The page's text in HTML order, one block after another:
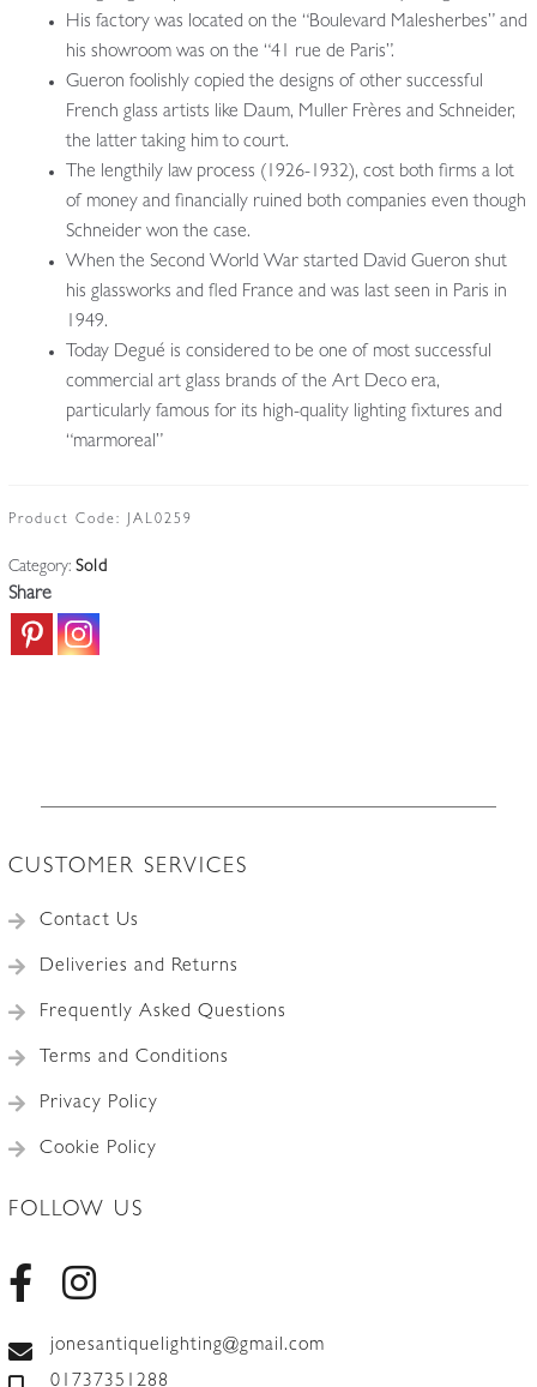
His factory was located on the “Boulevard Malesherbes” and
his showroom was on the “41 rue de Paris”.
Gueron foolishly copied the designs of other successful
French glass artists like Daum, Muller Frères and Schneider,
the latter taking him to court.
The lengthily law process (1926-1932), cost both firms a lot
of money and financially ruined both companies even though
Schneider won the case.
When the Second World War started David Gueron shut
his glassworks and fled France and was last seen in Paris in
1949.
Today Degué is considered to be one of most successful
commercial art glass brands of the Art Deco era,
particularly famous for its high-quality lighting fixtures and
“marmoreal”
Product Code: JAL0259
Category: Sold
Share
CUSTOMER SERVICES
Contact Us
Deliveries and Returns
Frequently Asked Questions
Terms and Conditions
Privacy Policy
Cookie Policy
FOLLOW US
jonesantiquelighting@gmail.com
01737351288